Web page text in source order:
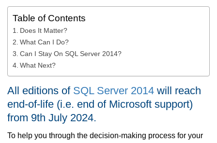
Table of Contents
Does It Matter?
What Can I Do?
Can I Stay On SQL Server 2014?
What Next?
All editions of SQL Server 2014 will reach
end-of-life (i.e. end of Microsoft support)
from 9th July 2024.
To help you through the decision-making process for your